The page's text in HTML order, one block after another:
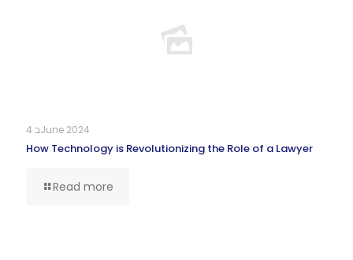
4 בJune 2024
How Technology is Revolutionizing the Role of a Lawyer
Read more